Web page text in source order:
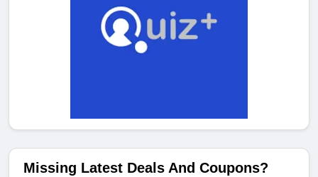
Missing Latest Deals And Coupons?